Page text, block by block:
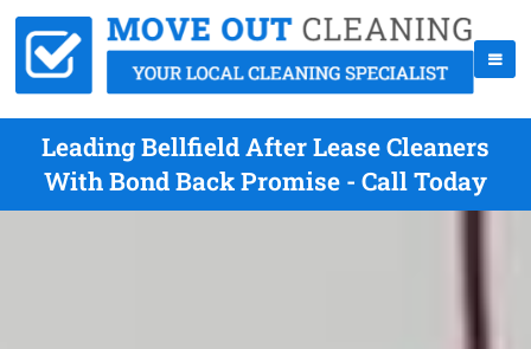
Leading Bellfield After Lease Cleaners
With Bond Back Promise - Call Today